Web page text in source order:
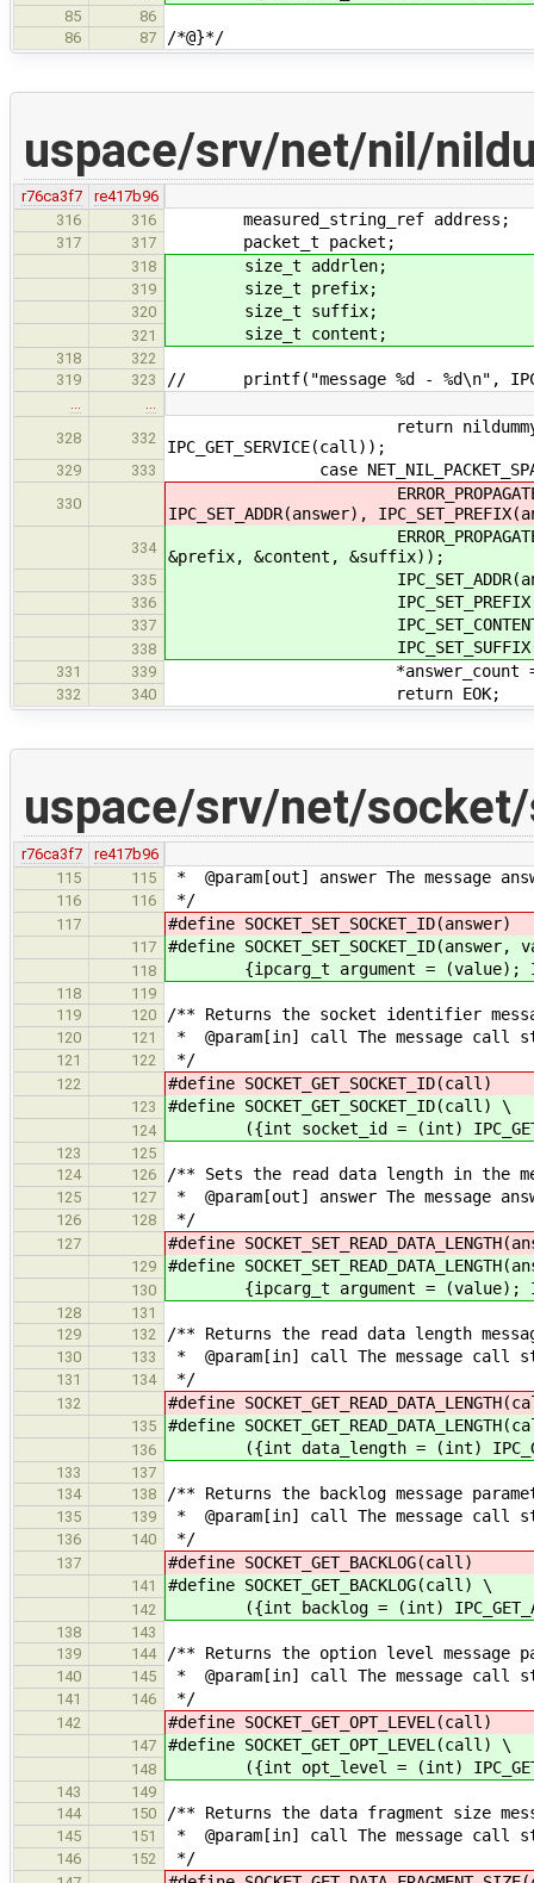
85
86
86
87 /*@}*/
uspace/srv/net/nil/
r76ca3f7
re417b96
316
316 measured_string_ref address;
317 317 packet_t packet;
318 size_t addrlen;
319 size_t prefix;
320 size_t suffix;
321 size_t content;
318
322
319
323 // printf("message %d - %d\n",
…
…
328
332
return
IPC_GET_SERVICE(call));
329 333 case
330
IPC_SET_ADDR(answer),
334
&prefix, &content, &suffix));
335
336
337
338
331 339 *answer_count =
332 340 return EOK;
uspace/srv/net/
r76ca3f7
re417b96
115
115 * @param[out] answer The message
116 116 */
117 #define
117 #define
118 {ipcarg_t argument = (value);
118
119
119
120 /** Returns the socket identifier
120 121 * @param[in] call The message call
121 122 */
122 #define
123 #define SOCKET_GET_SOCKET_ID(call) \
124 ({int socket_id = (int)
123
125
124
126 /** Sets the read data length in the
125 127 * @param[out] answer The message
126 128 */
127 #define
129 #define
130 {ipcarg_t argument = (value);
128
131
129
132 /** Returns the read data length
130 133 * @param[in] call The message call
131 134 */
132 #define
135 #define
136 ({int data_length = (int)
133
137
134
138 /** Returns the backlog message
135 139 * @param[in] call The message call
136 140 */
137 #define
141 #define SOCKET_GET_BACKLOG(call) \
142 ({int backlog = (int)
138
143
139
144 /** Returns the option level message
140 145 * @param[in] call The message call
141 146 */
142 #define
147 #define SOCKET_GET_OPT_LEVEL(call) \
148 ({int opt_level = (int)
143
149
144
150 /** Returns the data fragment size
145 151 * @param[in] call The message call
146 152 */